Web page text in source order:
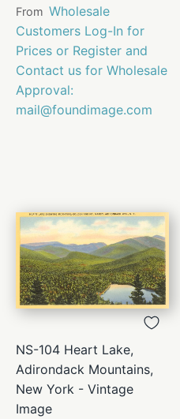
From Wholesale
Customers Log-In for
Prices or Register and
Contact us for Wholesale
Approval:
mail@foundimage.com
NS-104 Heart Lake,
Adirondack Mountains,
New York - Vintage
Image